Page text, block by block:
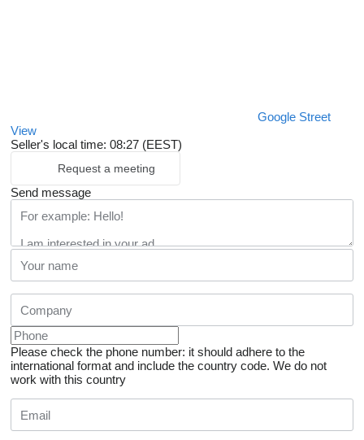
Google Street
View
Seller's local time: 08:27 (EEST)
Request a meeting
Send message
Please check the phone number: it should adhere to the
international format and include the country code. We do not
work with this country